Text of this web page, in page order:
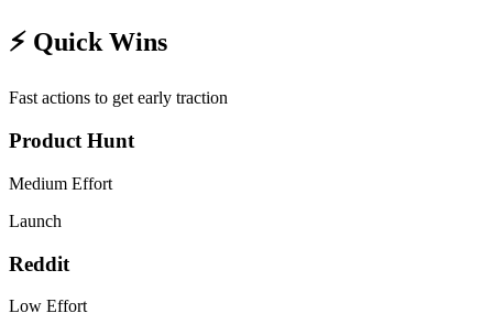
⚡ Quick Wins
Fast actions to get early traction
Product Hunt
Medium Effort
Launch
Reddit
Low Effort